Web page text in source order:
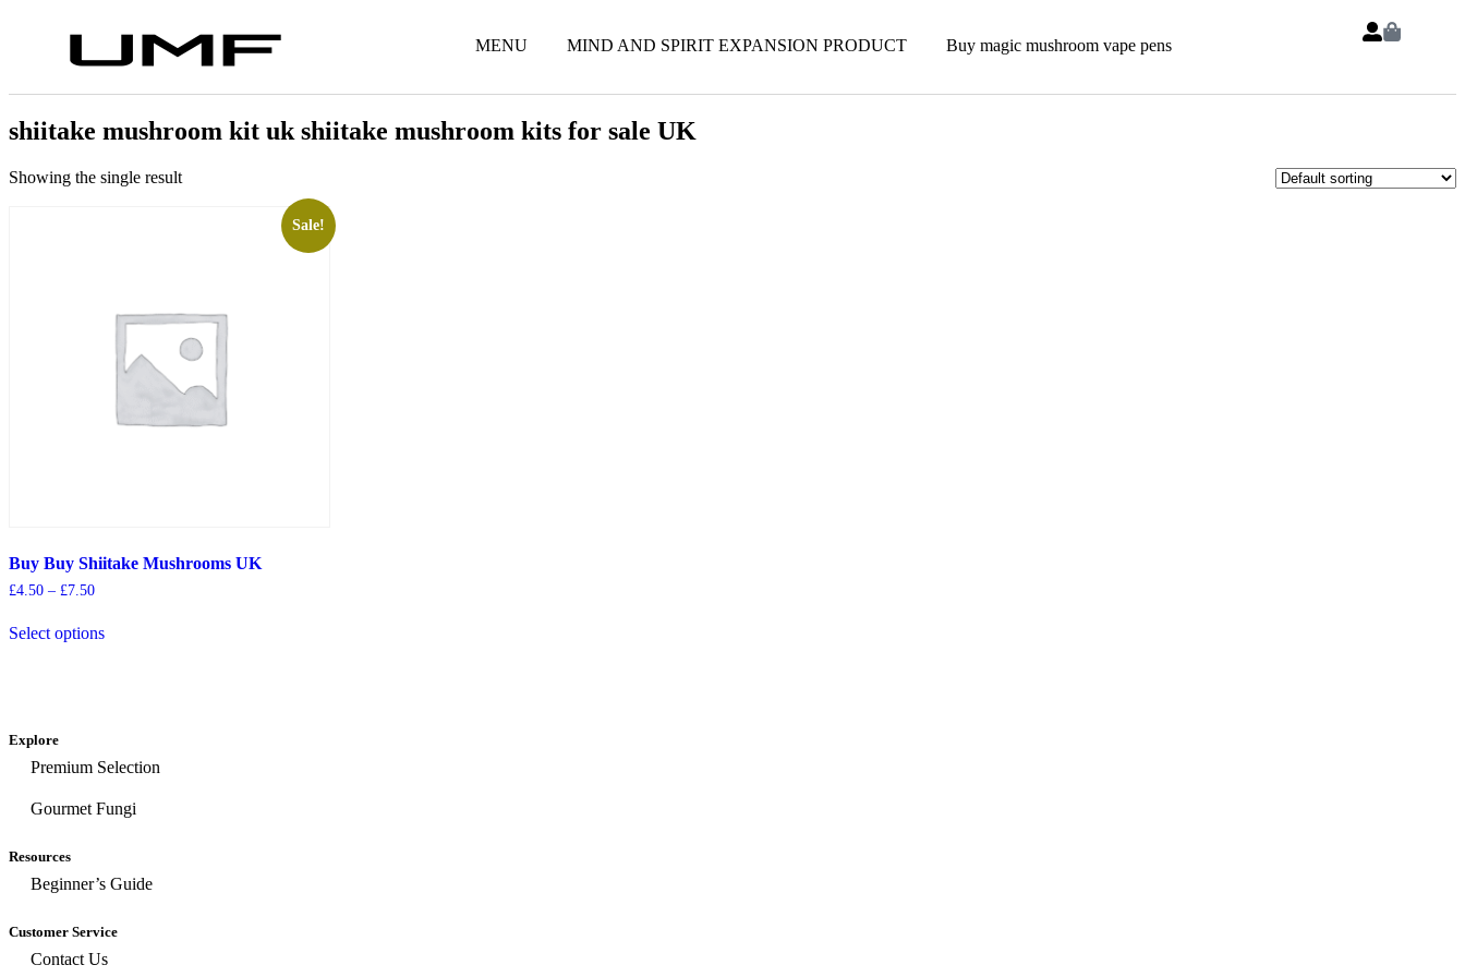
MENU MIND AND SPIRIT EXPANSION PRODUCT Buy magic mushroom vape pens
shiitake mushroom kit uk shiitake mushroom kits for sale UK
Showing the single result
Sale!
Buy Buy Shiitake Mushrooms UK
£4.50 – £7.50
Select options
Explore
Premium Selection
Gourmet Fungi
Resources
Beginner’s Guide
Customer Service
Contact Us